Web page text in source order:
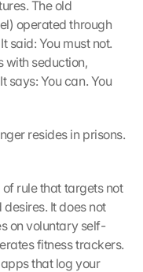
The old
operated through
said: You must not.
with seduction,
says: You can. You
resides in prisons.
rule that targets not
It does not
on voluntary self-
fitness trackers.
that log your